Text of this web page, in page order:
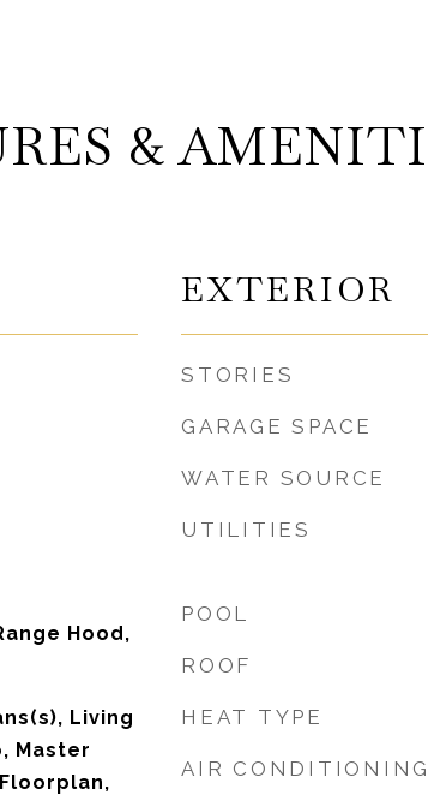
&
Hood,
Living
Master
EXTERIOR
STORIES
GARAGE SPACE
WATER SOURCE
UTILITIES
POOL
ROOF
HEAT TYPE
AIR